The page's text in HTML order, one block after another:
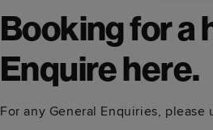
Booking for a
Enquire here.
For any General Enquiries, please